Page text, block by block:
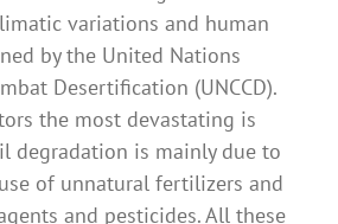
variations and human
by the United Nations
Desertification (UNCCD).
the most devastating is
degradation is mainly due to
of unnatural fertilizers and
and pesticides. All these